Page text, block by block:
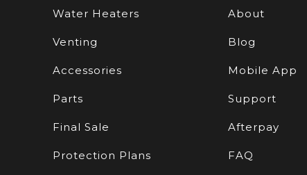
Water Heaters
Venting
Accessories
Parts
Final Sale
Protection Plans
About
Blog
Mobile App
Support
Afterpay
FAQ